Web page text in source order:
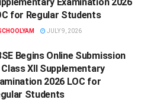
for Regular Students
JULY 9, 2026
Begins Online Submission
XII Supplementary
2026 LOC for
Students